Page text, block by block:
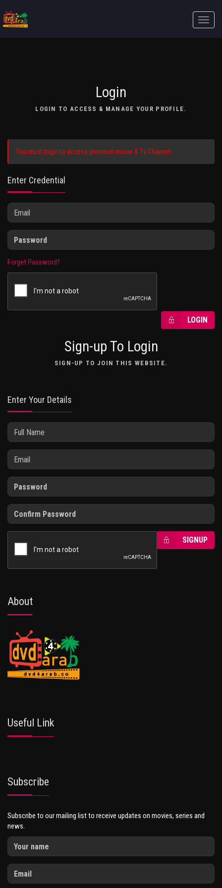
Toggle
Login
LOGIN TO ACCESS & MANAGE YOUR PROFILE.
You must login to access premium movie & Tv Channel.
Enter Credential
Forget Password?
LOGIN
Sign-up To Login
SIGN-UP TO JOIN THIS WEBSITE.
Enter Your Details
SIGNUP
About
Useful Link
Subscribe
Subscribe to our mailing list to receive updates on movies, series and
news.